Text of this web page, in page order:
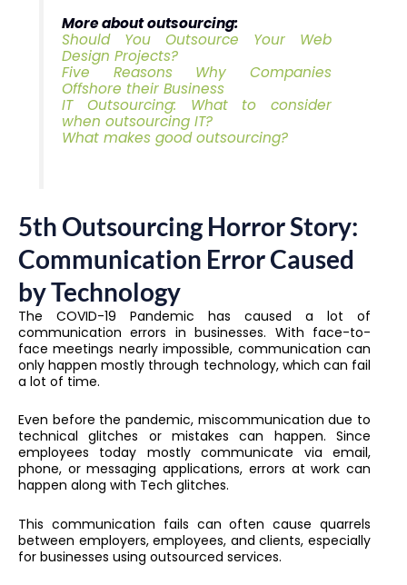
More about outsourcing:
Should You Outsource Your Web
Design Projects?
Five Reasons Why Companies
Offshore their Business
IT Outsourcing: What to consider
when outsourcing IT?
What makes good outsourcing?
5th Outsourcing Horror Story:
Communication Error Caused
by Technology
The COVID-19 Pandemic has caused a lot of
communication errors in businesses. With face-to-
face meetings nearly impossible, communication can
only happen mostly through technology, which can fail
a lot of time.
Even before the pandemic, miscommunication due to
technical glitches or mistakes can happen. Since
employees today mostly communicate via email,
phone, or messaging applications, errors at work can
happen along with Tech glitches.
This communication fails can often cause quarrels
between employers, employees, and clients, especially
for businesses using outsourced services.